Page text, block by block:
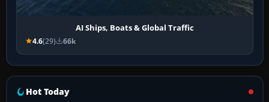
AI Ships, Boats & Global Traffic
4.6(29) 66k
Hot Today